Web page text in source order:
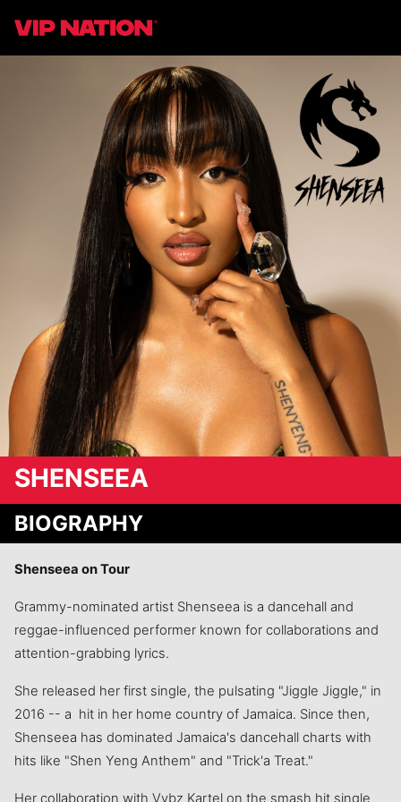
SHENSEEA
BIOGRAPHY
Shenseea on Tour
Grammy-nominated artist Shenseea is a dancehall and
reggae-influenced performer known for collaborations and
attention-grabbing lyrics.
She released her first single, the pulsating "Jiggle Jiggle," in
2016 -- a hit in her home country of Jamaica. Since then,
Shenseea has dominated Jamaica's dancehall charts with
hits like "Shen Yeng Anthem" and "Trick'a Treat."
Her collaboration with Vybz Kartel on the smash hit single